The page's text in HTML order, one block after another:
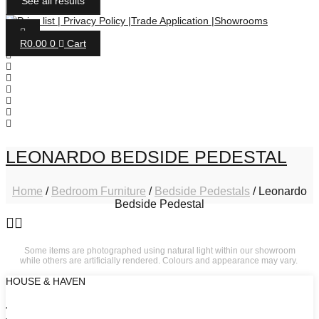
R0.00 0 Cart
LEONARDO BEDSIDE PEDESTAL
Home / Bedroom Furniture / Bedside Pedestals / Leonardo
Bedside Pedestal
Some items are photographed using natural light within our showroom
while others are artificially rendered. Colours and appearance may vary.
HOUSE & HAVEN